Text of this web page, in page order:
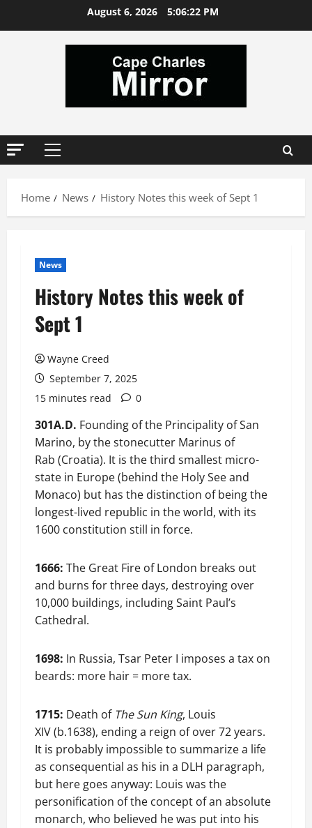
August 6, 2026 5:06:23 PM
Primary
Home
News History Notes this week of Sept 1
News
History Notes this week of
Sept 1
Wayne Creed
September 7, 2025
15 minutes read
0
301A.D. Founding of the Principality of San
Marino, by the stonecutter Marinus of
Rab (Croatia). It is the third smallest micro-
state in Europe (behind the Holy See and
Monaco) but has the distinction of being the
longest-lived republic in the world, with its
1600 constitution still in force.
1666: The Great Fire of London breaks out
and burns for three days, destroying over
10,000 buildings, including Saint Paul’s
Cathedral.
1698: In Russia, Tsar Peter I imposes a tax on
beards: more hair = more tax.
1715: Death of The Sun King, Louis
XIV (b.1638), ending a reign of over 72 years.
It is probably impossible to summarize a life
as consequential as his in a DLH paragraph,
but here goes anyway: Louis was the
personification of the concept of an absolute
monarch, who believed he was put into his